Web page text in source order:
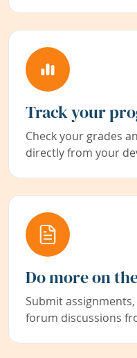
Track your
Check your grades
directly from your
Do more on
Submit
forum discussions